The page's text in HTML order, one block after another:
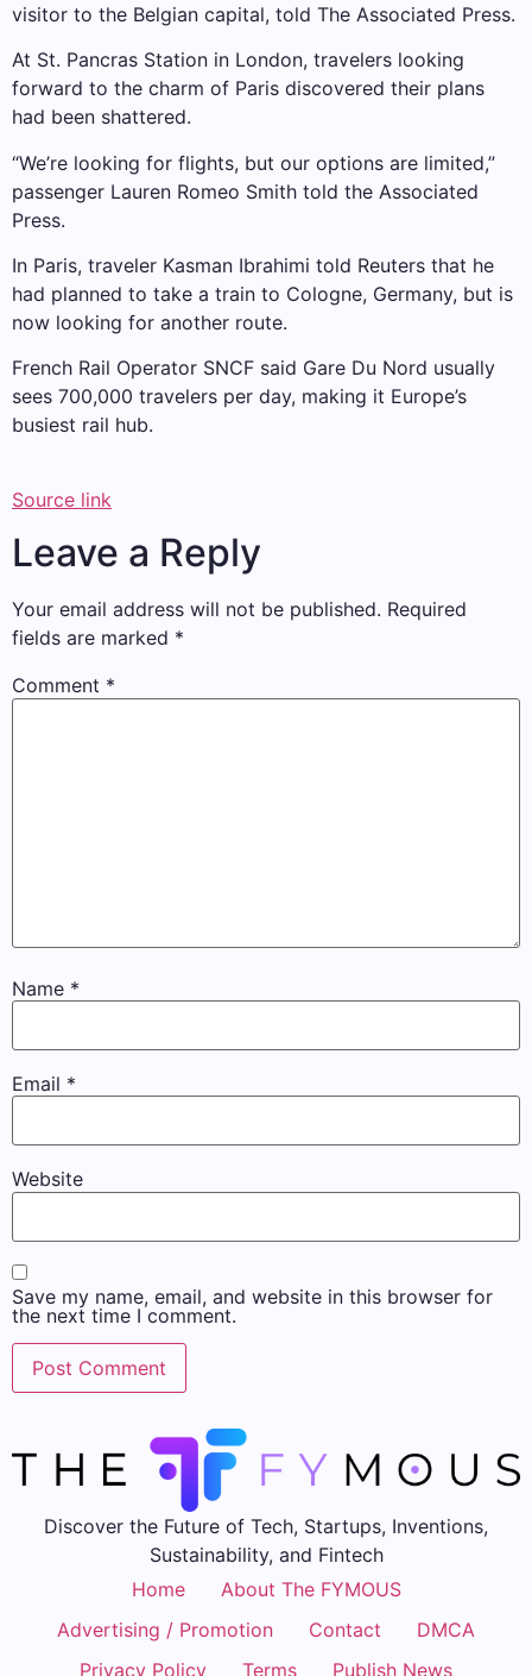
visitor to the Belgian capital, told The Associated Press.
At St. Pancras Station in London, travelers looking
forward to the charm of Paris discovered their plans
had been shattered.
“We’re looking for flights, but our options are limited,”
passenger Lauren Romeo Smith told the Associated
Press.
In Paris, traveler Kasman Ibrahimi told Reuters that he
had planned to take a train to Cologne, Germany, but is
now looking for another route.
French Rail Operator SNCF said Gare Du Nord usually
sees 700,000 travelers per day, making it Europe’s
busiest rail hub.
Source link
Leave a Reply
Your email address will not be published. Required
fields are marked *
Comment *
Name *
Email *
Website
Save my name, email, and website in this browser for
the next time I comment.
Discover the Future of Tech, Startups, Inventions,
Sustainability, and Fintech
Home
About The FYMOUS
Advertising / Promotion
Contact
DMCA
Privacy Policy
Terms Publish News